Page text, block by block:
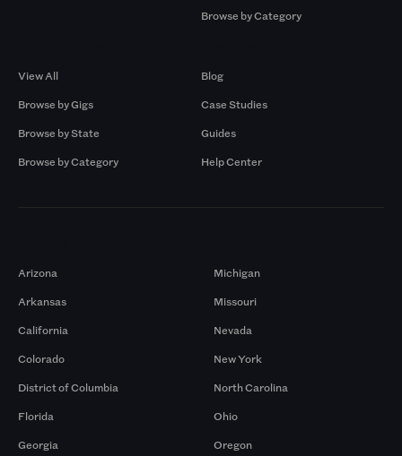
Browse by Category
View All
Browse by Gigs
Browse by State
Browse by Category
Blog
Case Studies
Guides
Help Center
Arizona
Arkansas
California
Colorado
District of Columbia
Florida
Georgia
Michigan
Missouri
Nevada
New York
North Carolina
Ohio
Oregon